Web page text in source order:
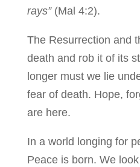
rays” (Mal 4:2).
The Resurrection and
death and rob it of its
longer must we lie
fear of death. Hope,
are here.
In a world longing for
Peace is born. We